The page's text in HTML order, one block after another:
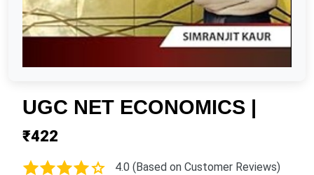
UGC NET ECONOMICS |
₹422
4.0 (Based on Customer Reviews)